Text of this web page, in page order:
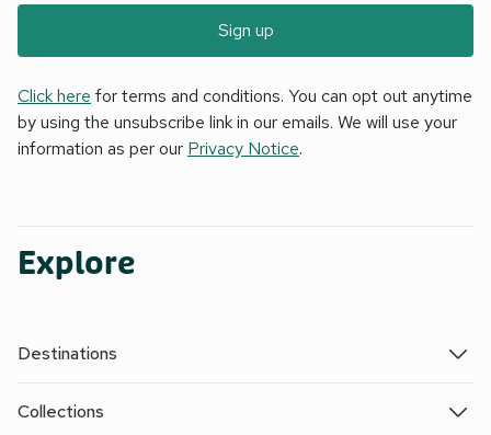
Sign up
Click here for terms and conditions. You can opt out anytime
by using the unsubscribe link in our emails. We will use your
information as per our Privacy Notice.
Explore
Destinations
Collections